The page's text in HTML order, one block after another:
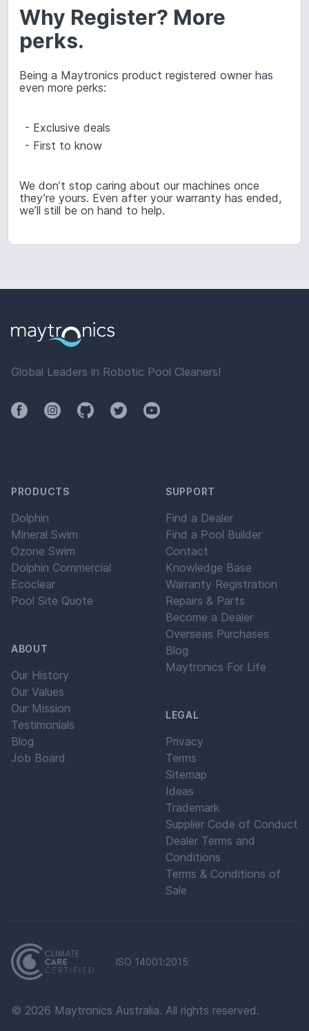
Why Register? More
perks.
Being a Maytronics product registered owner has
even more perks:
- Exclusive deals
- First to know
We don’t stop caring about our machines once
they’re yours. Even after your warranty has ended,
we’ll still be on hand to help.
Global Leaders in Robotic Pool Cleaners!
FacebookInstagramGithubTwitterYouTube
PRODUCTS
Dolphin
Mineral Swim
Ozone Swim
Dolphin Commercial
Ecoclear
Pool Site Quote
ABOUT
Our History
Our Values
Our Mission
Testimonials
Blog
Job Board
SUPPORT
Find a Dealer
Find a Pool Builder
Contact
Knowledge Base
Warranty Registration
Repairs & Parts
Become a Dealer
Overseas Purchases
Blog
Maytronics For Life
LEGAL
Privacy
Terms
Sitemap
Ideas
Trademark
Supplier Code of Conduct
Dealer Terms and
Conditions
Terms & Conditions of
Sale
ISO 14001:2015
© 2026 Maytronics Australia. All rights reserved.